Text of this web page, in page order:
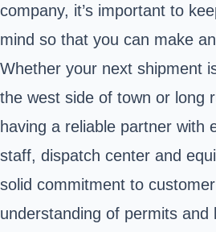
company, it’s important to
mind so that you can make
Whether your next shipment
the west side of town or long
having a reliable partner with
staff, dispatch center and
solid commitment to
understanding of permits and